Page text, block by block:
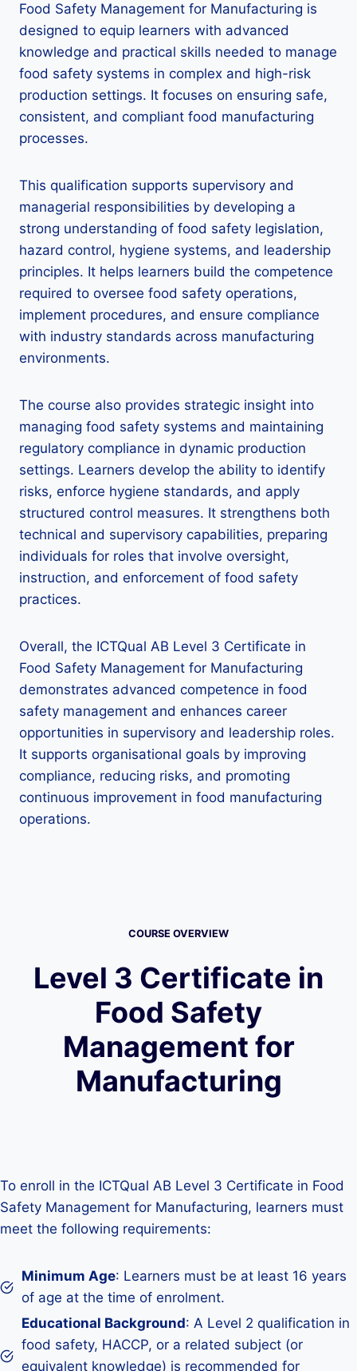
Food Safety Management for Manufacturing is
designed to equip learners with advanced
knowledge and practical skills needed to manage
food safety systems in complex and high-risk
production settings. It focuses on ensuring safe,
consistent, and compliant food manufacturing
processes.
This qualification supports supervisory and
managerial responsibilities by developing a
strong understanding of food safety legislation,
hazard control, hygiene systems, and leadership
principles. It helps learners build the competence
required to oversee food safety operations,
implement procedures, and ensure compliance
with industry standards across manufacturing
environments.
The course also provides strategic insight into
managing food safety systems and maintaining
regulatory compliance in dynamic production
settings. Learners develop the ability to identify
risks, enforce hygiene standards, and apply
structured control measures. It strengthens both
technical and supervisory capabilities, preparing
individuals for roles that involve oversight,
instruction, and enforcement of food safety
practices.
Overall, the ICTQual AB Level 3 Certificate in
Food Safety Management for Manufacturing
demonstrates advanced competence in food
safety management and enhances career
opportunities in supervisory and leadership roles.
It supports organisational goals by improving
compliance, reducing risks, and promoting
continuous improvement in food manufacturing
operations.
COURSE OVERVIEW
Level 3 Certificate in
Food Safety
Management for
Manufacturing
To enroll in the ICTQual AB Level 3 Certificate in Food
Safety Management for Manufacturing, learners must
meet the following requirements:
Minimum Age: Learners must be at least 16 years
of age at the time of enrolment.
Educational Background: A Level 2 qualification in
food safety, HACCP, or a related subject (or
equivalent knowledge) is recommended for